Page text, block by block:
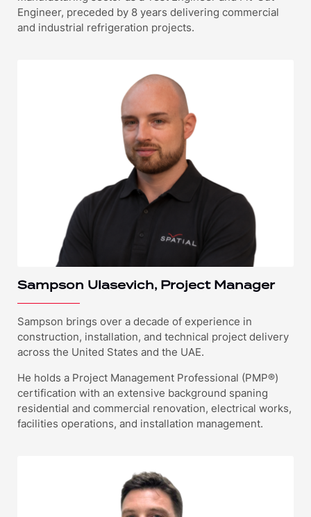
Engineer, preceded by 8 years delivering commercial
and industrial refrigeration projects.
Sampson Ulasevich, Project Manager
Sampson brings over a decade of experience in
construction, installation, and technical project delivery
across the United States and the UAE.
He holds a Project Management Professional (PMP®)
certification with an extensive background spaning
residential and commercial renovation, electrical works,
facilities operations, and installation management.